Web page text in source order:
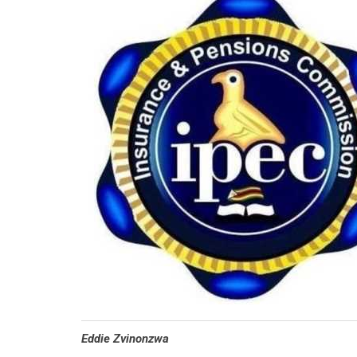
Eddie Zvinonzwa